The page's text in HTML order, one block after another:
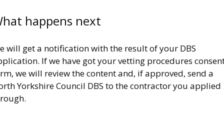
happens next
will get a notification with the result of your DBS
If we have got your vetting procedures
we will review the content and, if approved, send a
Yorkshire Council DBS to the contractor you applied